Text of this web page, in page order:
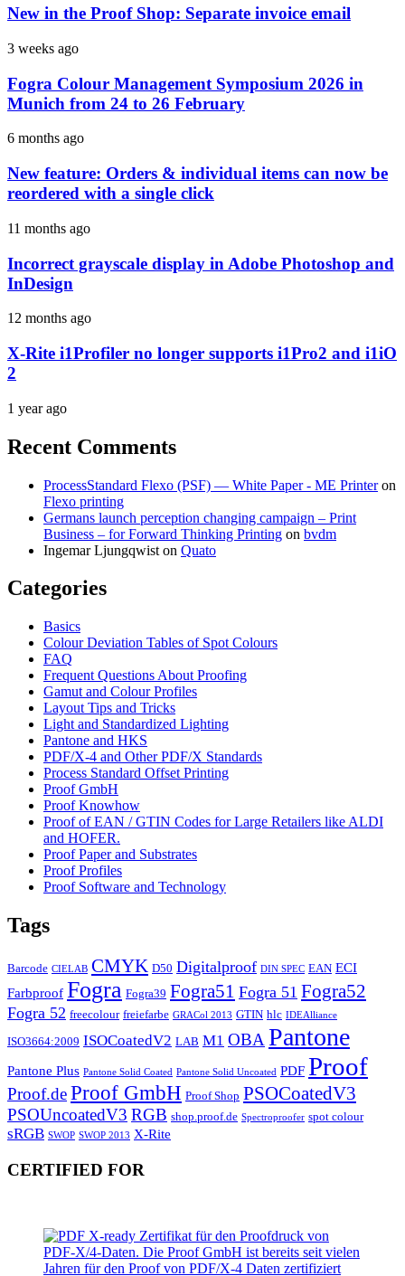
New in the Proof Shop: Separate invoice email
3 weeks ago
Fogra Colour Management Symposium 2026 in
Munich from 24 to 26 February
6 months ago
New feature: Orders & individual items can now be
reordered with a single click
11 months ago
Incorrect grayscale display in Adobe Photoshop and
InDesign
12 months ago
X-Rite i1Profiler no longer supports i1Pro2 and i1iO
2
1 year ago
Recent Comments
ProcessStandard Flexo (PSF) — White Paper - ME Printeron
Flexo printing
Germans launch perception changing campaign – Print
Business – for Forward Thinking Printing on bvdm
Ingemar Ljungqwist on Quato
Categories
Basics
Colour Deviation Tables of Spot Colours
FAQ
Frequent Questions About Proofing
Gamut and Colour Profiles
Layout Tips and Tricks
Light and Standardized Lighting
Pantone and HKS
PDF/X-4 and Other PDF/X Standards
Process Standard Offset Printing
Proof GmbH
Proof Knowhow
Proof of EAN / GTIN Codes for Large Retailers like ALDI
and HOFER.
Proof Paper and Substrates
Proof Profiles
Proof Software and Technology
Tags
Barcode CIELAB CMYK D50 Digitalproof DIN SPEC EAN ECI
Farbproof Fogra Fogra39 Fogra51 Fogra 51 Fogra52
Fogra 52 freecolour freiefarbe GRACol 2013 GTIN hlc IDEAlliance
ISO3664:2009 ISOCoatedV2 LAB M1 OBA Pantone
Pantone Plus Pantone Solid Coated Pantone Solid Uncoated PDF Proof
Proof.deProof GmbH Proof Shop PSOCoatedV3
PSOUncoatedV3 RGB shop.proof.de Spectroproofer spot colour
sRGB SWOP SWOP 2013 X-Rite
CERTIFIED FOR